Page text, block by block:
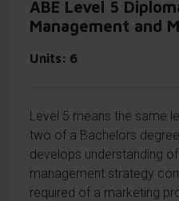
ABE Level 5
Management and
Units 6
Level 5 means the same
two of a Bachelors
develops understanding
management strategy
required of a marketing